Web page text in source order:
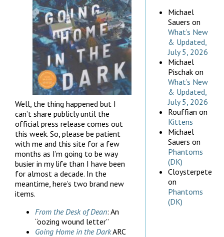
Well, the thing happened but I
can’t share publicly until the
official press release comes out
this week. So, please be patient
with me and this site for a few
months as I’m going to be way
busier in my life than I have been
for almost a decade. In the
meantime, here’s two brand new
items.
From the Desk of Dean: An
“oozing wound letter”
Going Home in the DarkARC
Michael
Sauers on
What’s New
& Updated,
July 5, 2026
Michael
Pischak on
What’s New
& Updated,
July 5, 2026
Rouffian on
Kittens
Michael
Sauers on
Phantoms
(DK)
Cloysterpete
on
Phantoms
(DK)